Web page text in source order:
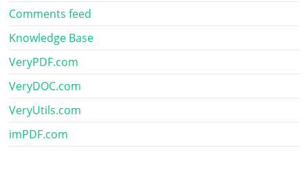
Comments feed
Knowledge Base
VeryPDF.com
VeryDOC.com
VeryUtils.com
imPDF.com